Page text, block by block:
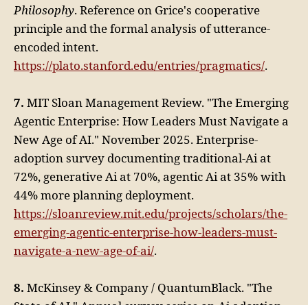
Philosophy. Reference on Grice's cooperative
principle and the formal analysis of utterance-
encoded intent.
https://plato.stanford.edu/entries/pragmatics/.
7. MIT Sloan Management Review. "The Emerging
Agentic Enterprise: How Leaders Must Navigate a
New Age of AI." November 2025. Enterprise-
adoption survey documenting traditional-Ai at
72%, generative Ai at 70%, agentic Ai at 35% with
44% more planning deployment.
https://sloanreview.mit.edu/projects/scholars/the-
emerging-agentic-enterprise-how-leaders-must-
navigate-a-new-age-of-ai/.
8. McKinsey & Company / QuantumBlack. "The